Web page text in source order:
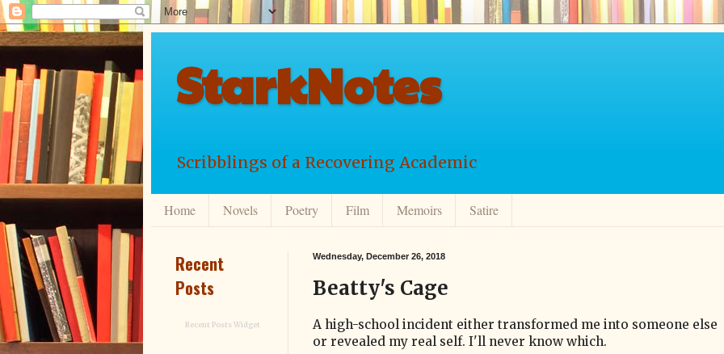
StarkNotes
Scribblings of a Recovering Academic
Home Novels Poetry Film Memoirs Satire
Wednesday, December 26, 2018
Beatty's Cage
A high-school incident either transformed me into someone else
or revealed my real self. I'll never know which.
Recent
Posts
Recent Posts Widget